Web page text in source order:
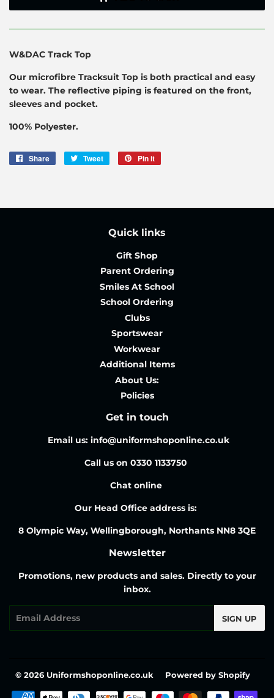
W&DAC Track Top
Our microfibre Tracksuit Top is both practical and easy
to wear. The reflective piping is featured on the front,
sleeves and pocket.
100% Polyester.
Share
Share
Tweet
Tweet
Pin it
Quick links
Gift Shop
Parent Ordering
Smiles At School
School Ordering
Clubs
Sportswear
Workwear
Additional Items
About Us:
Policies
Get in touch
Email us: info@uniformshoponline.co.uk
Call us on 0330 1133750
Chat online
Our Head Office address is:
8 Olympic Way, Wellingborough, Northants NN8 3QE
Newsletter
Promotions, new products and sales. Directly to your
inbox.
SIGN UP
© 2026 Uniformshoponline.co.uk Powered by Shopify